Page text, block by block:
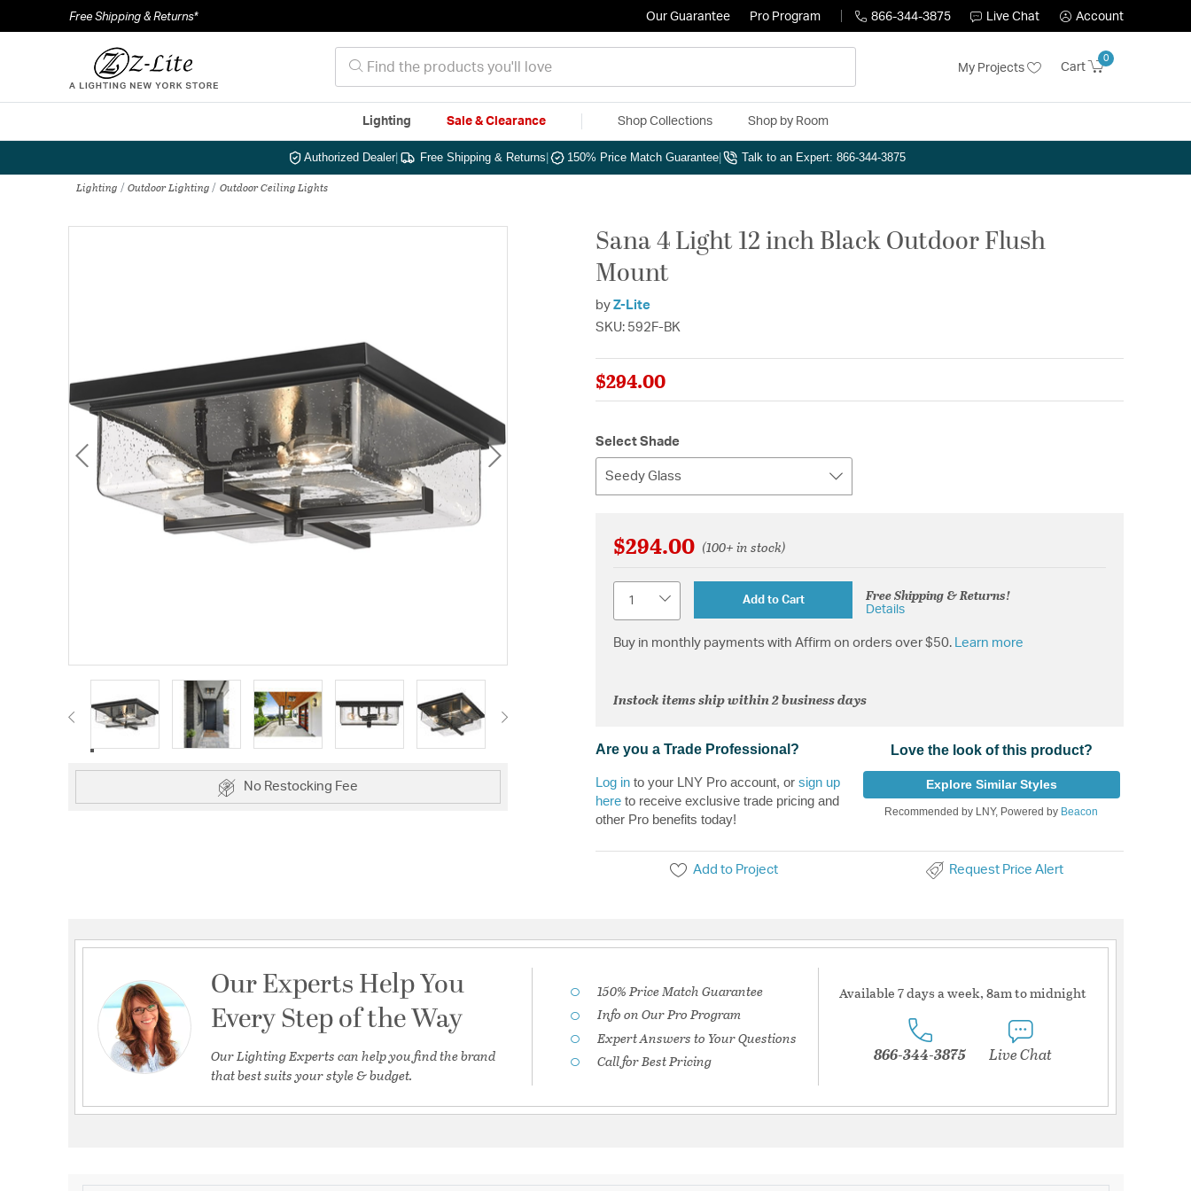
Free Shipping & Returns* Our Guarantee Pro Program 866-344-3875 Live Chat Account
My Projects Cart
0
Lighting Sale & Clearance Shop Collections Shop by Room
Authorized Dealer| Free Shipping & Returns 150% Price Match Guarantee Talk to an Expert: 866-344-3875
Lighting Outdoor Lighting Outdoor Ceiling Lights
No Restocking Fee
Sana 4 Light 12 inch Black Outdoor Flush
Mount
by Z-Lite
SKU: 592F-BK
$294.00
Select Shade
Seedy Glass
$294.00 (100+ in stock)
Add to Cart Free Shipping & Returns!
Details
Buy in monthly payments with Affirm on orders over $50. Learn more
Instock items ship within 2 business days
Are you a Trade Professional?
Log in to your LNY Pro account, or sign up
here to receive exclusive trade pricing and
other Pro benefits today!
Love the look of this product?
Explore Similar Styles
Recommended by LNY, Powered by Beacon
Add to Project Request Price Alert
Our Experts Help You
Every Step of the Way
Our Lighting Experts can help you find the brand
that best suits your style & budget.
150% Price Match Guarantee
Info on Our Pro Program
Expert Answers to Your Questions
Call for Best Pricing
Available 7 days a week, 8am to midnight
866-344-3875 Live Chat